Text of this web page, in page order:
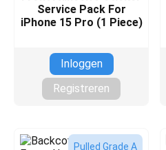
Service Pack For
iPhone 15 Pro (1 Piece)
Inloggen
Registreren
Pulled Grade A